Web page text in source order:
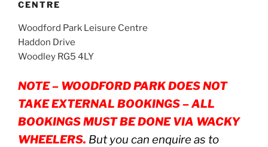
CENTRE
Woodford Park Leisure Centre
Haddon Drive
Woodley RG5 4LY
NOTE – WOODFORD PARK DOES NOT
TAKE EXTERNAL BOOKINGS – ALL
BOOKINGS MUST BE DONE VIA WACKY
WHEELERS. But you can enquire as to